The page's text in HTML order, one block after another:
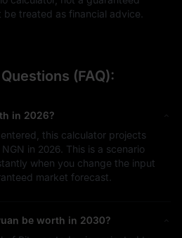
treated as financial advice.
(FAQ):
in 2026?
this calculator projects
in 2026. This is a scenario
when you change the input
market forecast.
be worth in 2030?